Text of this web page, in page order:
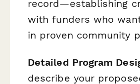
record—establishing
with funders who
in proven community
Detailed Program
describe your